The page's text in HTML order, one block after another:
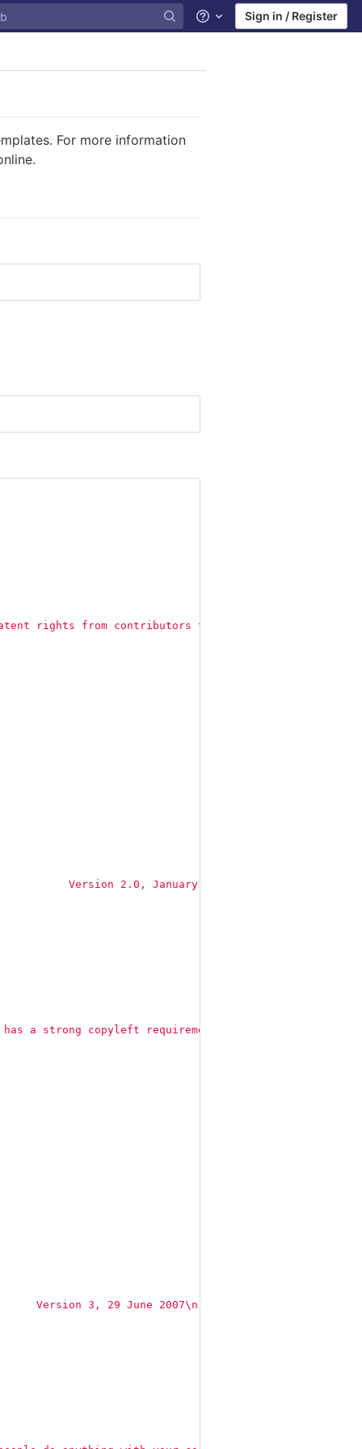
Help Sign in / Register
For more information
rights from contributors to users."
Version 2.0, January 2004
has a strong copyleft requirement. When distributing
Version 3, 29 June 2007
\n